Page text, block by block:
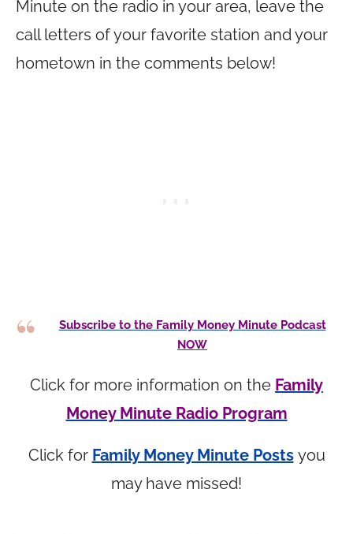
Minute on the radio in your area, leave the
call letters of your favorite station and your
hometown in the comments below!
Subscribe to the Family Money Minute Podcast
NOW
Click for more information on the Family
Money Minute Radio Program
Click for Family Money Minute Posts you
may have missed!